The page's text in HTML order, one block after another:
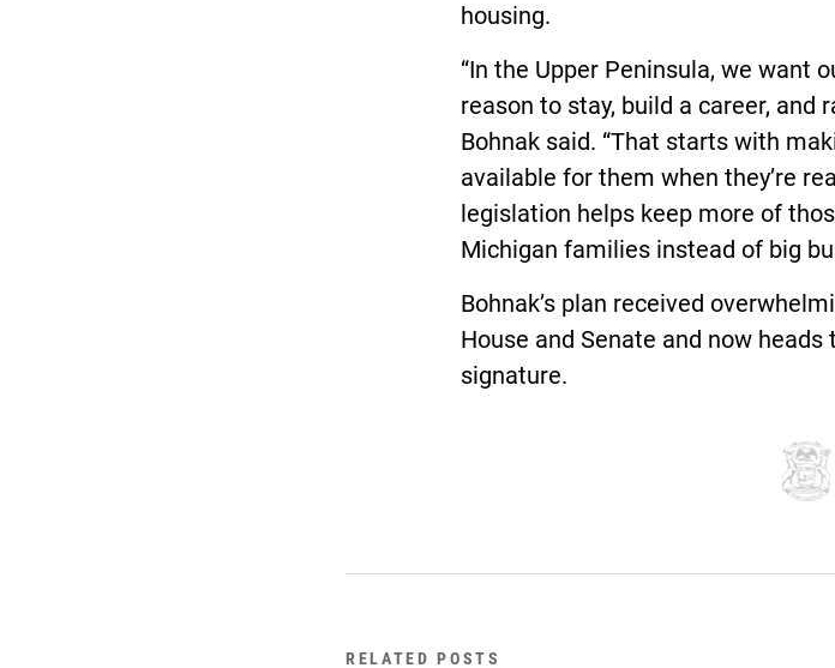
housing.
“In the Upper Peninsula, we want
reason to stay, build a career, and
Bohnak said. “That starts with
available for them when they’re
legislation helps keep more of
Michigan families instead of big
Bohnak’s plan received
House and Senate and now
signature.
RELATED POSTS